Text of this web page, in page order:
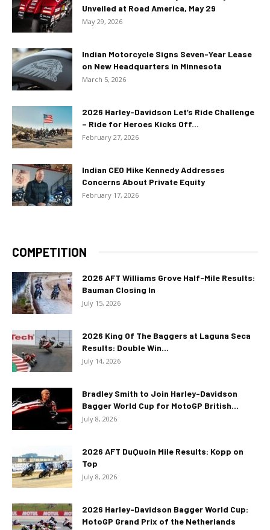
Unveiled at Road America, May 29
May 29, 2026
Indian Motorcycle Signs Seven-Year Lease
on New Headquarters in Minnesota
March 5, 2026
2026 Harley-Davidson Let’s Ride Challenge
– Ride for Heroes Kicks Off...
February 27, 2026
Indian CEO Mike Kennedy Addresses
Concerns About Private Equity
February 17, 2026
COMPETITION
2026 AFT Williams Grove Half-Mile Results:
Bauman Closing In
July 15, 2026
2026 King Of The Baggers at Laguna Seca
Results: Double Win...
July 14, 2026
Bradley Smith to Join Harley-Davidson
Bagger World Cup for MotoGP British...
July 8, 2026
2026 AFT DuQuoin Mile Results: Kopp on
Top
July 8, 2026
2026 Harley-Davidson Bagger World Cup:
MotoGP Grand Prix of the Netherlands